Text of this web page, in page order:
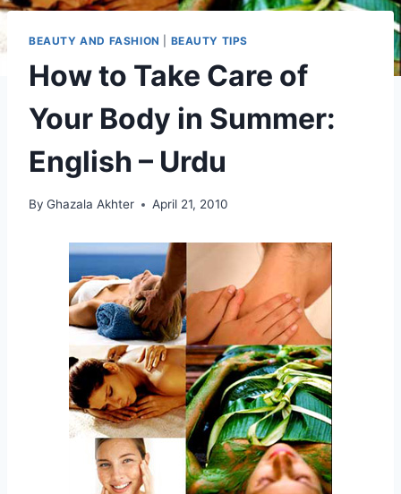
BEAUTY AND FASHION BEAUTY TIPS
How to Take Care of
Your Body in Summer:
English – Urdu
By Ghazala Akhter April 21, 2010